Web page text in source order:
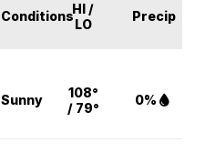
ConditionsHI /
LO
Precip
Sunny
108°
/ 79°
0%